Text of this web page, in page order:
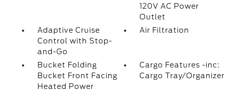
120V AC Power
Outlet
Adaptive Cruise
Control with Stop-
and-Go
Air Filtration
Bucket Folding
Bucket Front Facing
Heated Power
Cargo Features -inc:
Cargo Tray/Organizer